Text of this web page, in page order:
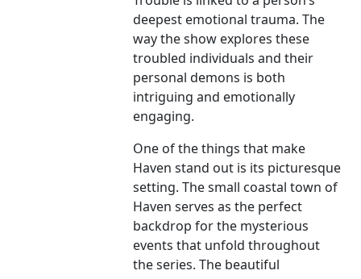
deepest emotional trauma. The
way the show explores these
troubled individuals and their
personal demons is both
intriguing and emotionally
engaging.
One of the things that make
Haven stand out is its picturesque
setting. The small coastal town of
Haven serves as the perfect
backdrop for the mysterious
events that unfold throughout
the series. The beautiful